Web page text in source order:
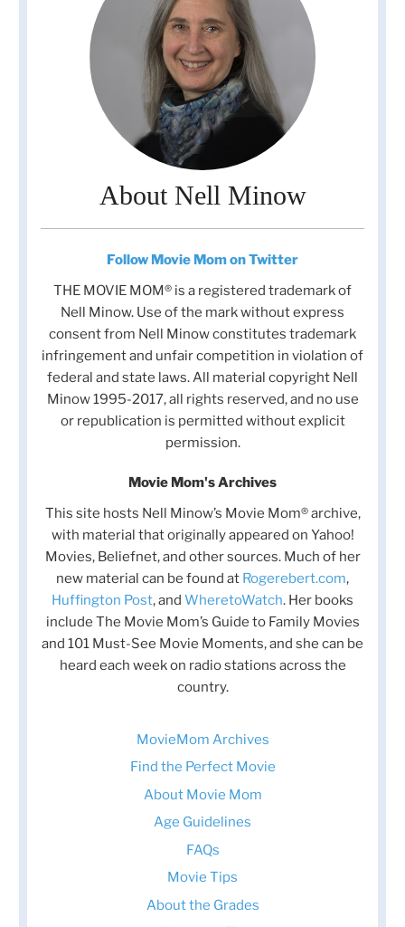
About Nell Minow
Follow Movie Mom on Twitter
THE MOVIE MOM® is a registered trademark of
Nell Minow. Use of the mark without express
consent from Nell Minow constitutes trademark
infringement and unfair competition in violation of
federal and state laws. All material copyright Nell
Minow 1995-2017, all rights reserved, and no use
or republication is permitted without explicit
permission.
Movie Mom's Archives
This site hosts Nell Minow’s Movie Mom® archive,
with material that originally appeared on Yahoo!
Movies, Beliefnet, and other sources. Much of her
new material can be found at Rogerebert.com,
Huffington Post, and WheretoWatch. Her books
include The Movie Mom’s Guide to Family Movies
and 101 Must-See Movie Moments, and she can be
heard each week on radio stations across the
country.
MovieMom Archives
Find the Perfect Movie
About Movie Mom
Age Guidelines
FAQs
Movie Tips
About the Grades